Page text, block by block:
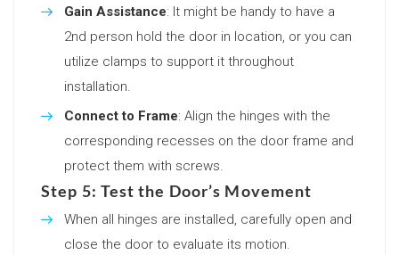
Gain Assistance: It might be handy to have a
2nd person hold the door in location, or you can
utilize clamps to support it throughout
installation.
Connect to Frame: Align the hinges with the
corresponding recesses on the door frame and
protect them with screws.
Step 5: Test the Door’s Movement
When all hinges are installed, carefully open and
close the door to evaluate its motion.